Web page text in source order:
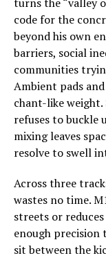
code for the
beyond his own
barriers, social
communities
Ambient pads
chant-like weight.
refuses to buckle
mixing leaves
resolve to swell
Across three
wastes no time.
streets or
enough precision
sit between the